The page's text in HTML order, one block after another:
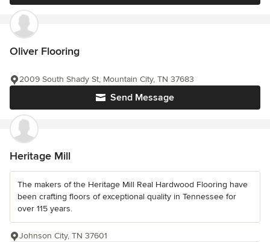
Oliver Flooring
Send Message
2009 South Shady St, Mountain City, TN 37683
Heritage Mill
The makers of the Heritage Mill Real Hardwood Flooring have
been crafting floors of exceptional quality in Tennessee for
over 115 years.
Johnson City, TN 37601